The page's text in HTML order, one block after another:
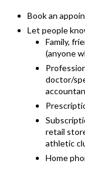
Book an
Let people
Family,
(anyone
doctor/
retail
athletic
Home